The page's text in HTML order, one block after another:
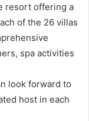
resort offering a
of the 26 villas
spa activities
look forward to
host in each